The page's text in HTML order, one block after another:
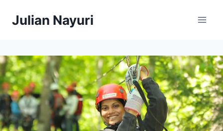
Julian Nayuri